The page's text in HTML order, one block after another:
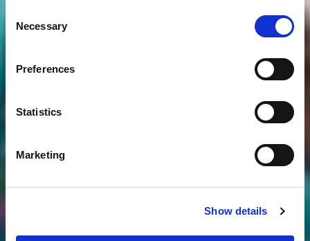
Selection
Necessary
Preferences
Statistics
Marketing
Show details